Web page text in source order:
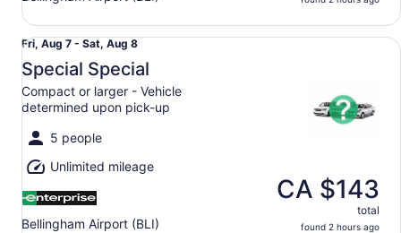
Fri,
Aug
7
to
Sat,
Aug
Fri, Aug 7 - Sat, Aug 8
Special Special
Compact or larger - Vehicle
determined upon pick-up
5 people
Unlimited mileage
Bellingham Airport (BLI)
CA $143
total
found 2 hours ago
Special Special Compact or larger - Vehicle determined